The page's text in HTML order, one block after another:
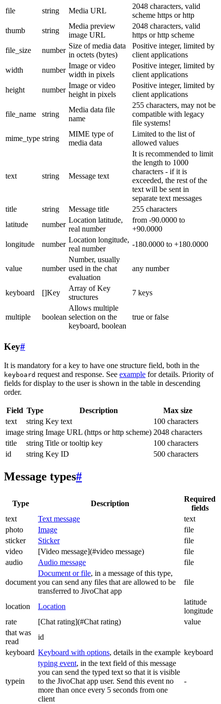
file string Media URL
2048 characters, valid
scheme https or http
thumb
string
Media preview
image URL
2048 characters, valid
https or http scheme
file_size
number
Size of media data
in octets (bytes)
Positive integer, limited by
client applications
width
number
Image or video
width in pixels
Positive integer, limited by
client applications
height
number
Image or video
height in pixels
Positive integer, limited by
client applications
file_name string
Media data file
name
255 characters, may not be
compatible with legacy
file systems!
mime_type string
MIME type of
media data
Limited to the list of
allowed values
text string Message text
It is recommended to limit
the length to 1000
characters - if it is
exceeded, the rest of the
text will be sent in
separate text messages
title
string Message title
255 characters
latitude
number
Location latitude,
real number
from -90.0000 to
+90.0000
longitude
number
Location longitude,
real number
-180.0000 to +180.0000
value number
Number, usually
used in the chat
evaluation
any number
keyboard []Key
Array of Key
structures
7 keys
multiple boolean
Allows multiple
selection on the
keyboard, boolean
true or false
Key#
It is mandatory for a key to have one structure field, both in the
keyboard request and response. See example for details. Priority of
fields for display to the user is shown in the table in descending
order.
Field Type Description
Max size
text
string Key text
100 characters
image string Image URL (https or http scheme) 2048 characters
title
string Title or tooltip key
100 characters
id
string Key ID 500 characters
Message types#
Type Description
Required
fields
text
Text message
text
photo
Image
file
sticker
Sticker
file
video
[Video message](#video message)
file
audio
Audio message file
document
Document or file, in a message of this type,
you can send any files that are allowed to be
transferred to JivoChat app
file
location Location
latitude
longitude
rate
[Chat rating](#Chat rating)
value
that was
read
id
keyboard Keyboard with options, details in the example keyboard
typein
typing event, in the text field of this message
you can send the typed text so that it is visible
to the JivoChat app user. Send this event no
more than once every 5 seconds from one
client
-